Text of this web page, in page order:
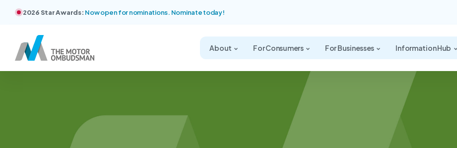
2026 Star Awards: Now open for nominations. Nominate today!
About For Consumers For Businesses Information Hub